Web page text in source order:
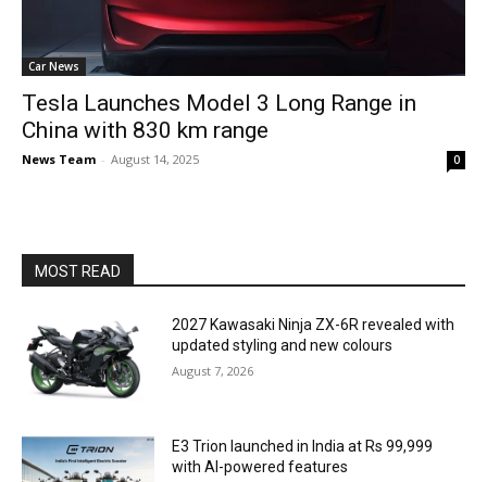
Car News
Tesla Launches Model 3 Long Range in
China with 830 km range
News Team - August 14, 2025 0
MOST READ
2027 Kawasaki Ninja ZX-6R revealed with
updated styling and new colours
August 7, 2026
E3 Trion launched in India at Rs 99,999
with AI-powered features